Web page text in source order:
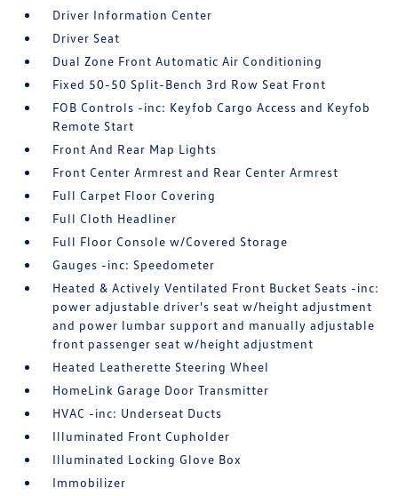
Driver Information Center
Driver Seat
Dual Zone Front Automatic Air Conditioning
Fixed 50-50 Split-Bench 3rd Row Seat Front
FOB Controls -inc: Keyfob Cargo Access and Keyfob
Remote Start
Front And Rear Map Lights
Front Center Armrest and Rear Center Armrest
Full Carpet Floor Covering
Full Cloth Headliner
Full Floor Console w/Covered Storage
Gauges -inc: Speedometer
Heated & Actively Ventilated Front Bucket Seats -inc:
power adjustable driver's seat w/height adjustment
and power lumbar support and manually adjustable
front passenger seat w/height adjustment
Heated Leatherette Steering Wheel
HomeLink Garage Door Transmitter
HVAC -inc: Underseat Ducts
Illuminated Front Cupholder
Illuminated Locking Glove Box
Immobilizer